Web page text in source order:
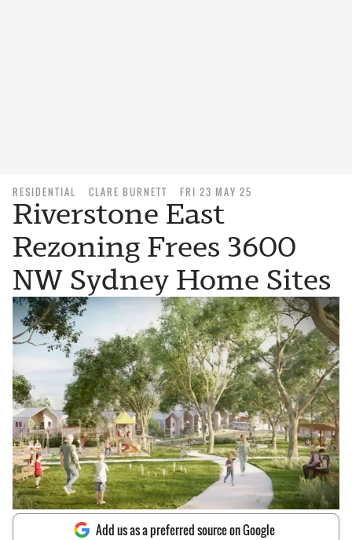
RESIDENTIAL CLARE BURNETT FRI 23 MAY 25
Riverstone East
Rezoning Frees 3600
NW Sydney Home Sites
Add us as a preferred source on Google